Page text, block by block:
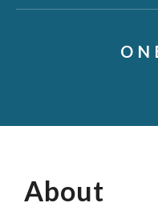
About